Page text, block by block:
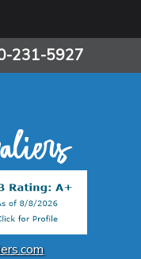
231-5927